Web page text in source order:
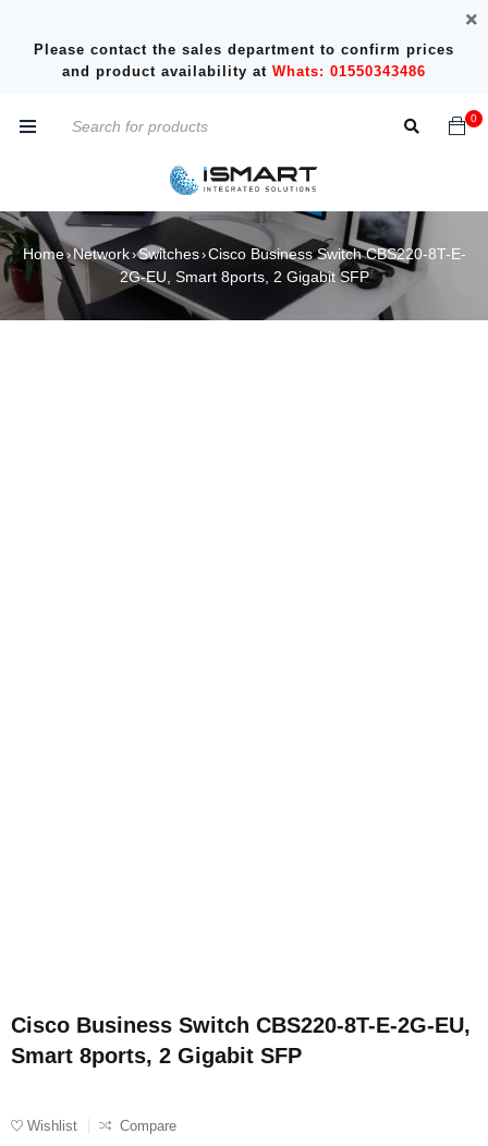
Please contact the sales department to confirm prices
and product availability at Whats: 01550343486
0
Home› Network›Switches›Cisco Business Switch CBS220-8T-E-
2G-EU, Smart 8ports, 2 Gigabit SFP
Cisco Business Switch CBS220-8T-E-2G-EU,
Smart 8ports, 2 Gigabit SFP
Wishlist Compare